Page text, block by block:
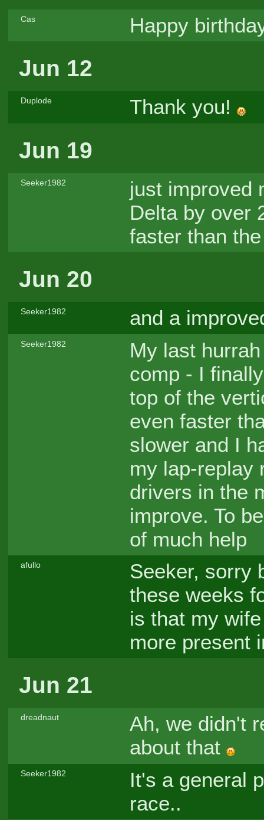
Cas Happy
Jun 12
Duplode Thank you!
Jun 19
Seeker1982
just improved
Delta by over
faster than
Jun 20
Seeker1982 and a
Seeker1982
My last
comp - I
top of the
even faster
slower and I
my lap-replay
drivers in the
improve. To
of much help
afullo
Seeker, sorry
these weeks
is that my
more present
Jun 21
dreadnaut
Ah, we didn't
about that
Seeker1982
It's a general
race..